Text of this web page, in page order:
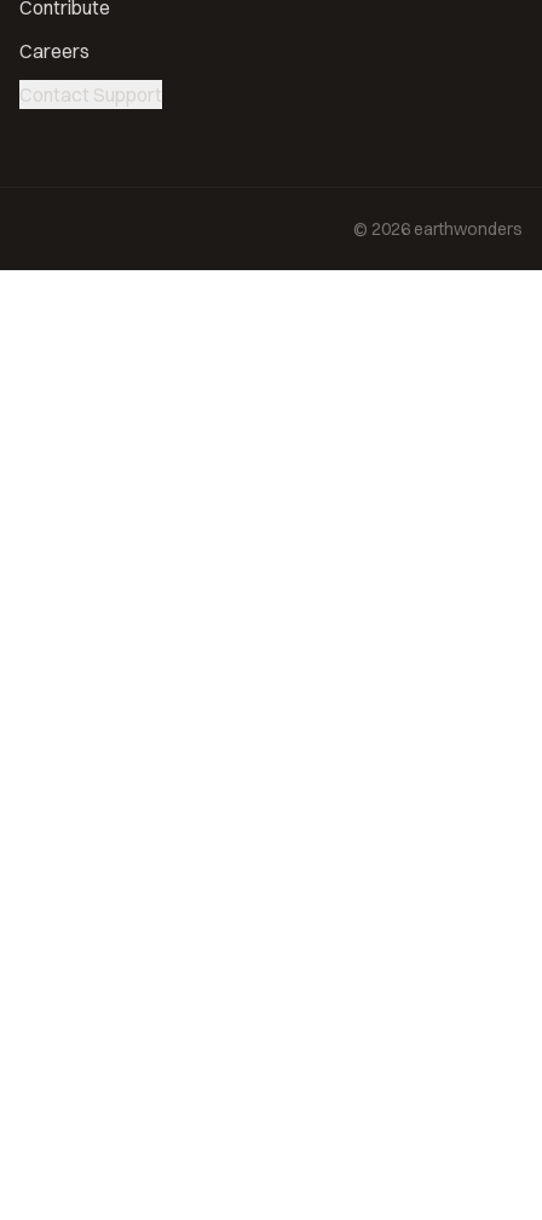
Contribute
Careers
Contact Support
© 2026 earthwonders